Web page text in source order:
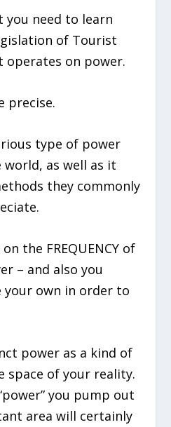
need to learn
of Tourist
on power.
precise.
type of power
as well as it
they commonly
the FREQUENCY of
– and also you
your own in order to
power as a kind of
space of your reality.
you pump out
area will certainly